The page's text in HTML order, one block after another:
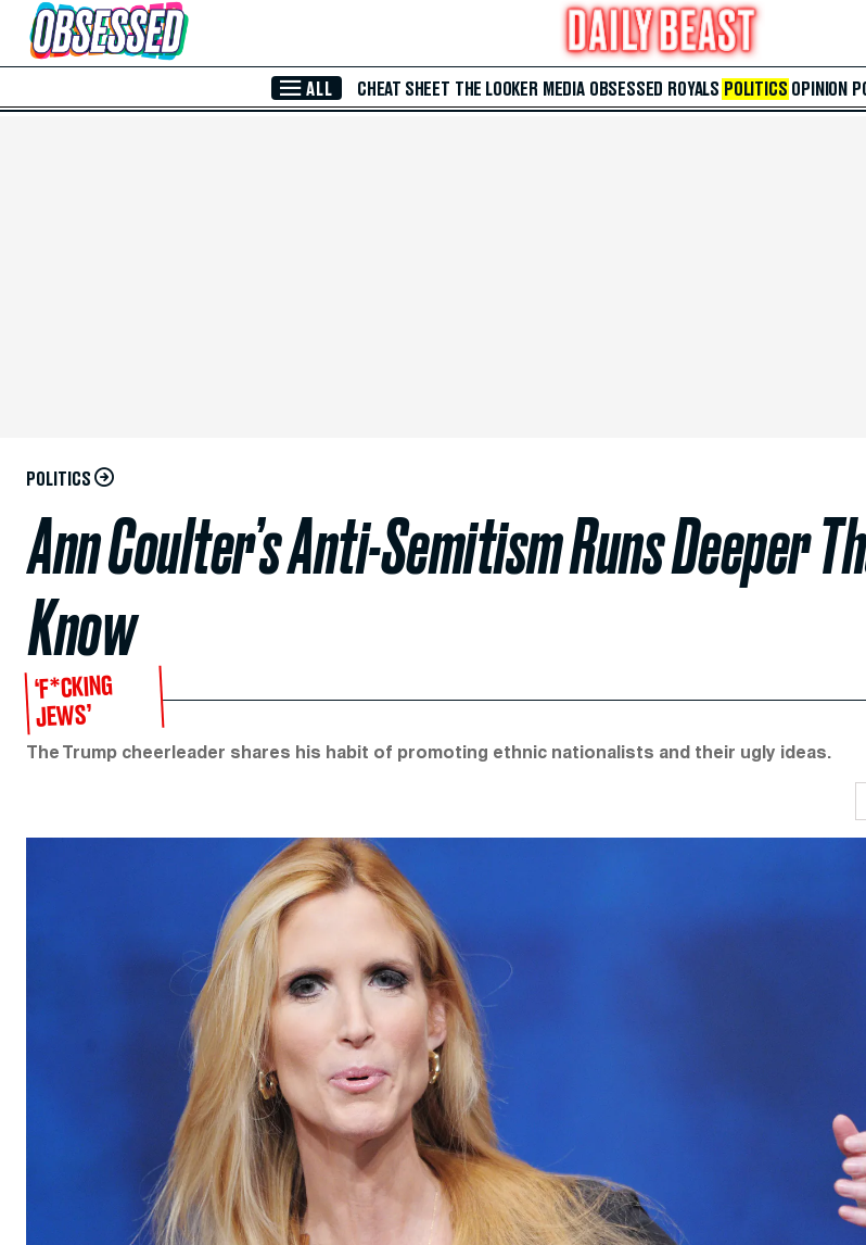
Skip to Main Content
ALL CHEAT SHEET THE LOOKER MEDIA OBSESSED ROYALS POLITICS OPINION
POLITICS
Ann Coulter’s Anti-Semitism Runs Deeper
Know
‘F*CKING
JEWS’
The Trump cheerleader shares his habit of promoting ethnic nationalists and their ugly ideas.